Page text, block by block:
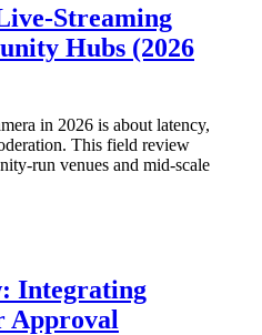
Streaming
Hubs (2026
in 2026 is about latency,
This field review
run venues and mid-scale
Integrating
Approval